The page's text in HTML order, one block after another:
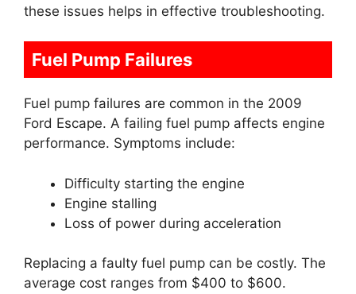
these issues helps in effective troubleshooting.
Fuel Pump Failures
Fuel pump failures are common in the 2009
Ford Escape. A failing fuel pump affects engine
performance. Symptoms include:
Difficulty starting the engine
Engine stalling
Loss of power during acceleration
Replacing a faulty fuel pump can be costly. The
average cost ranges from $400 to $600.